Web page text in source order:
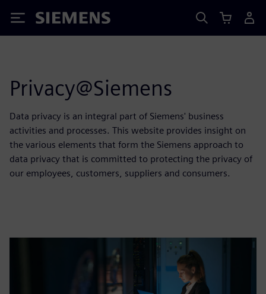
Siemens
Privacy@Siemens
Data privacy is an integral part of Siemens' business
activities and processes. This website provides insight on
the various elements that form the Siemens approach to
data privacy that is committed to protecting the privacy of
our employees, customers, suppliers and consumers.